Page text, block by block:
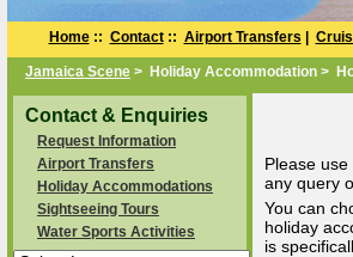
Home:: Contact:: Airport Transfers
Jamaica Scene > Holiday Accommodation >
Contact & Enquiries
Request Information
Airport Transfers
Holiday Accommodations
Sightseeing Tours
Water Sports Activities
Please
any query
You can
holiday
is